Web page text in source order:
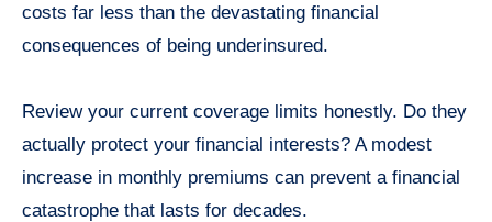
costs far less than the devastating financial
consequences of being underinsured.
Review your current coverage limits honestly. Do they
actually protect your financial interests? A modest
increase in monthly premiums can prevent a financial
catastrophe that lasts for decades.